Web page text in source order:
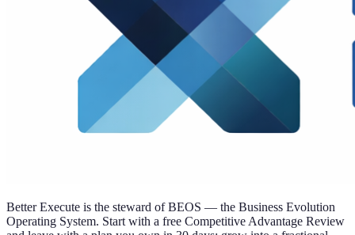
Better Execute is the steward of BEOS — the Business Evolution
Operating System. Start with a free Competitive Advantage Review